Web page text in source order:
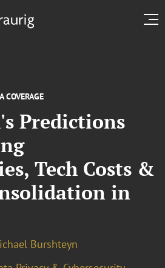
COVERAGE
Predictions
Tech Costs &
in
Burshteyn